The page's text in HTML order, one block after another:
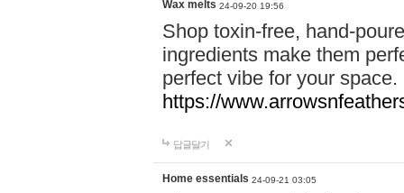
Wax melts 24-09-20 19:56
Shop toxin-free, hand-
ingredients make them
perfect vibe for your
https://
답글달기
Home essentials 24-09-21 03:05